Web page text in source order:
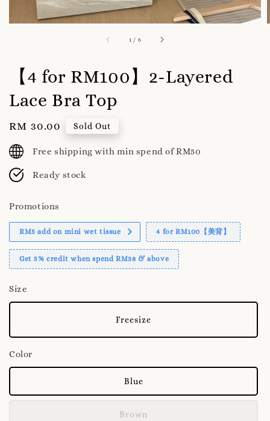
1 / 6
【4 for RM100】2-Layered
Lace Bra Top
Regular
price
RM 30.00 Sold Out
Free shipping with min spend of RM50
Ready stock
Promotions
RM5 add on mini wet tissue 4 for RM100【美背】
Get 5% credit when spend RM38 & above
Size
Freesize
Color
Blue
Brown